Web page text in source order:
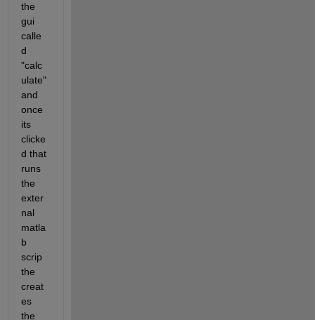
the
gui
calle
d
"calc
ulate"
and
once
its
clicke
d that
runs
the
exter
nal
matla
b
scrip
the
creat
es
the